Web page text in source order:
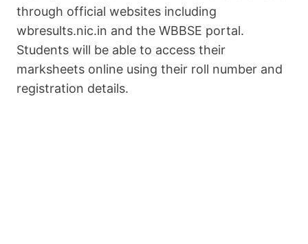
through official websites including
wbresults.nic.in and the WBBSE portal.
Students will be able to access their
marksheets online using their roll number and
registration details.